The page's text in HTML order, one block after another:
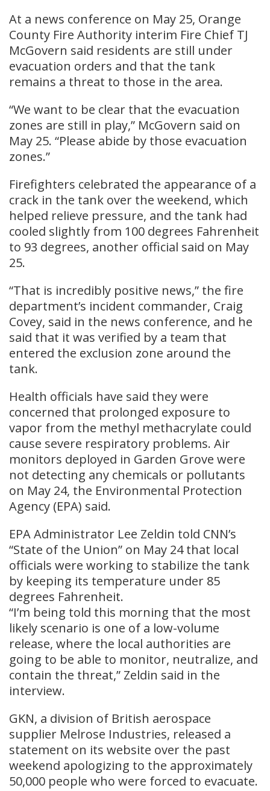
At a news conference on May 25, Orange
County Fire Authority interim Fire Chief TJ
McGovern said residents are still under
evacuation orders and that the tank
remains a threat to those in the area.
“We want to be clear that the evacuation
zones are still in play,” McGovern said on
May 25. “Please abide by those evacuation
zones.”
Firefighters celebrated the appearance of a
crack in the tank ​over the weekend, which
helped ​relieve ⁠pressure, and the tank had
cooled slightly from 100 degrees Fahrenheit
to 93 degrees, another official said on May
25.
“That is incredibly positive news,” the fire
department’s incident commander, Craig
Covey, said in the news conference, and he
said that it was verified by a team that
entered the exclusion zone around the
tank.
Health officials have said they were
concerned that prolonged exposure to
vapor from the methyl methacrylate could
cause severe respiratory problems. Air
monitors deployed in Garden Grove were
not detecting any chemicals or pollutants
on May 24, the Environmental Protection
Agency (EPA) said.
EPA Administrator Lee Zeldin told CNN’s
“State of the Union” on May 24 that local
officials were working to stabilize the tank
by keeping its temperature under 85
degrees Fahrenheit.
“I’m being told this morning that the most
likely scenario is one of a low-volume
⁠release, where ​the local authorities are
going to be able to monitor, neutralize, and
contain the threat,” Zeldin ​said in the
interview.
GKN, a division of British aerospace
supplier Melrose Industries, released a
statement on its website over the past
weekend apologizing to the approximately
50,000 people who were forced to evacuate.